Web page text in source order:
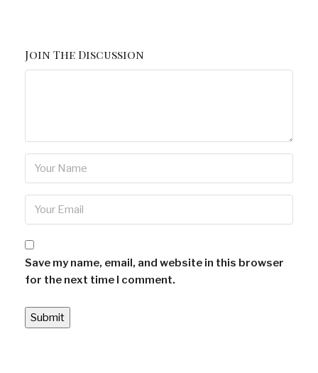
Join The Discussion
Save my name, email, and website in this browser
for the next time I comment.